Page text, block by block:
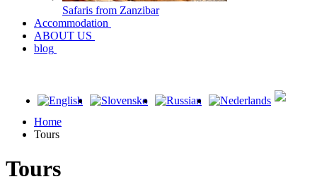
Safaris from Zanzibar
Accommodation
ABOUT US
blog
Home
Tours
Tours